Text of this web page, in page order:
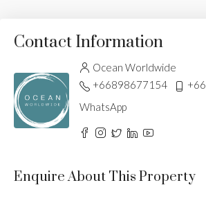
Contact Information
Ocean Worldwide
+66898677154
WhatsApp
Enquire About This Property